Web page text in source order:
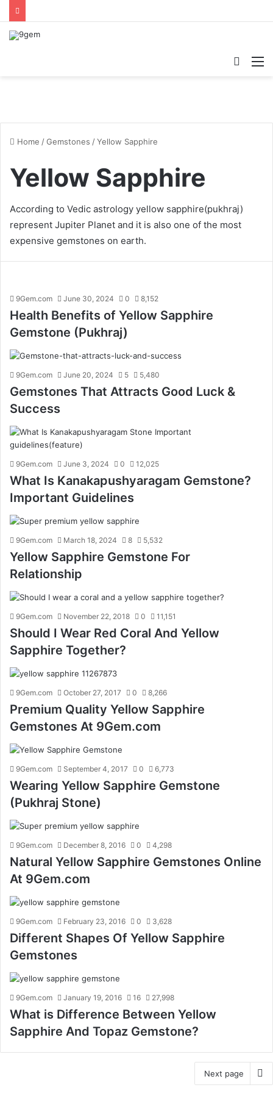
Home /Gemstones /Yellow Sapphire
Yellow Sapphire
According to Vedic astrology yellow sapphire(pukhraj)
represent Jupiter Planet and it is also one of the most
expensive gemstones on earth.
9Gem.com June 30, 2024 0 8,152
Health Benefits of Yellow Sapphire
Gemstone (Pukhraj)
9Gem.com June 20, 2024 5 5,480
Gemstones That Attracts Good Luck &
Success
9Gem.com June 3, 2024 0 12,025
What Is Kanakapushyaragam Gemstone?
Important Guidelines
9Gem.com March 18, 2024 8 5,532
Yellow Sapphire Gemstone For
Relationship
9Gem.com November 22, 2018 0 11,151
Should I Wear Red Coral And Yellow
Sapphire Together?
9Gem.com October 27, 2017 0 8,266
Premium Quality Yellow Sapphire
Gemstones At 9Gem.com
9Gem.com September 4, 2017 0 6,773
Wearing Yellow Sapphire Gemstone
(Pukhraj Stone)
9Gem.com December 8, 2016 0 4,298
Natural Yellow Sapphire Gemstones Online
At 9Gem.com
9Gem.com February 23, 2016 0 3,628
Different Shapes Of Yellow Sapphire
Gemstones
9Gem.com January 19, 2016 16 27,998
What is Difference Between Yellow
Sapphire And Topaz Gemstone?
Next page